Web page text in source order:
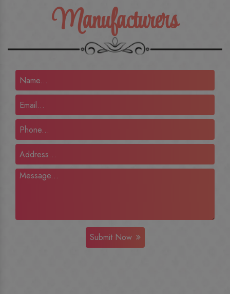
Manufacturers
Submit Now